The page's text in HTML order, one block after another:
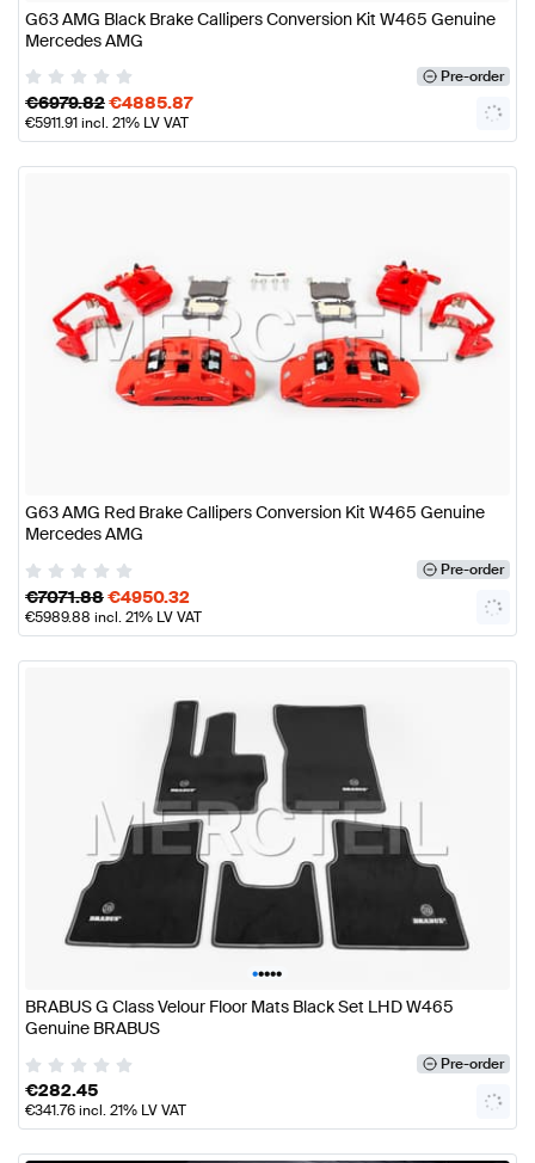
G63 AMG Black Brake Callipers Conversion Kit W465 Genuine
Mercedes AMG
Pre-order
€6979.82€4885.87
€5911.91incl. 21% LV VAT
G63 AMG Red Brake Callipers Conversion Kit W465 Genuine
Mercedes AMG
Pre-order
€7071.88€4950.32
€5989.88 incl. 21% LV VAT
•••••
BRABUS G Class Velour Floor Mats Black Set LHD W465
Genuine BRABUS
Pre-order
€282.45
€341.76incl. 21% LV VAT